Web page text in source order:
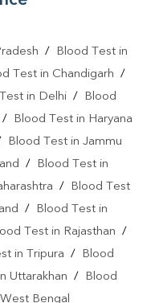
/
Blood Test in
Test in Chandigarh /
in Delhi /
Blood
/
Blood Test in Haryana
Blood Test in Jammu
/
Blood Test in
/
Blood Test
/
Blood Test in
Test in Rajasthan /
in Tripura /
Blood
Uttarakhan /
Blood
Bengal